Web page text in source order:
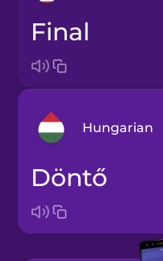
final
Hungarian
Bosnian
döntő